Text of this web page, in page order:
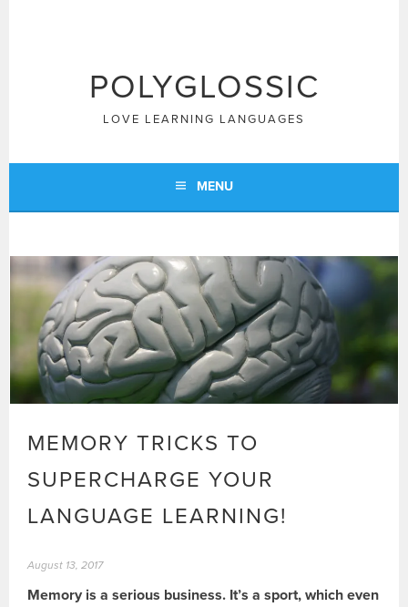
POLYGLOSSIC
LOVE LEARNING LANGUAGES
MENU
MEMORY TRICKS TO
SUPERCHARGE YOUR
LANGUAGE LEARNING!
August 13, 2017
Memory is a serious business. It’s a sport, which even